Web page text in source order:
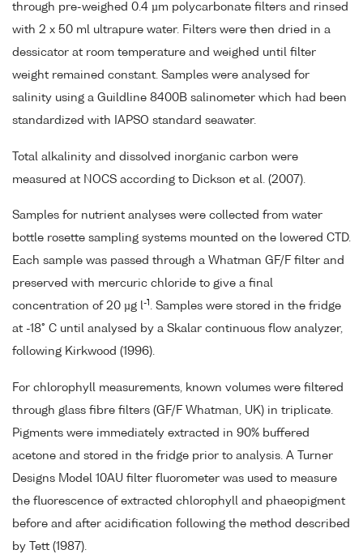
through pre-weighed 0.4 µm polycarbonate filters and rinsed
with 2 x 50 ml ultrapure water. Filters were then dried in a
dessicator at room temperature and weighed until filter
weight remained constant. Samples were analysed for
salinity using a Guildline 8400B salinometer which had been
standardized with IAPSO standard seawater.
Total alkalinity and dissolved inorganic carbon were
measured at NOCS according to Dickson et al. (2007).
Samples for nutrient analyses were collected from water
bottle rosette sampling systems mounted on the lowered CTD.
Each sample was passed through a Whatman GF/F filter and
preserved with mercuric chloride to give a final
concentration of 20 µg l-1 . Samples were stored in the fridge
at -18° C until analysed by a Skalar continuous flow analyzer,
following Kirkwood (1996).
For chlorophyll measurements, known volumes were filtered
through glass fibre filters (GF/F Whatman, UK) in triplicate.
Pigments were immediately extracted in 90% buffered
acetone and stored in the fridge prior to analysis. A Turner
Designs Model 10AU filter fluorometer was used to measure
the fluorescence of extracted chlorophyll and phaeopigment
before and after acidification following the method described
by Tett (1987).